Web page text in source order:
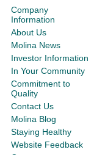
Company
Information
About Us
Molina News
Investor Information
In Your Community
Commitment to
Quality
Contact Us
Molina Blog
Staying Healthy
Website Feedback